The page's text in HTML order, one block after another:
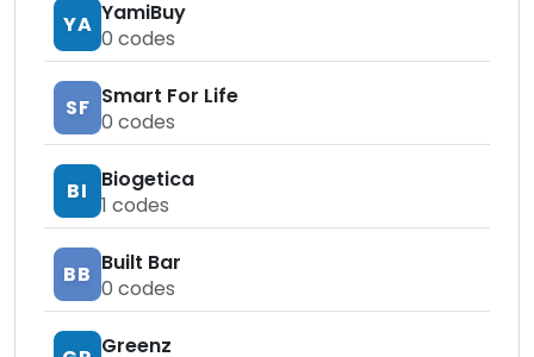
YA YamiBuy
0 codes
SF Smart For Life
0 codes
BI
Biogetica
1 codes
BB Built Bar
0 codes
Greenz